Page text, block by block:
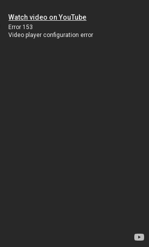
Watch video on YouTube
Error 153
Video player configuration error